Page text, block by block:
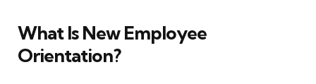
What Is New Employee
Orientation?